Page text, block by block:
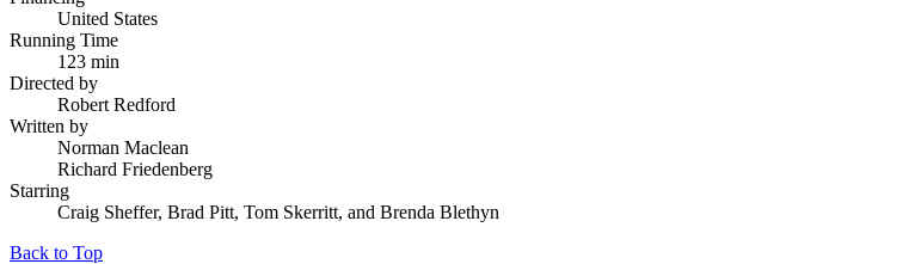
United States
Running Time
123 min
Directed by
Robert Redford
Written by
Norman Maclean
Richard Friedenberg
Starring
Craig Sheffer, Brad Pitt, Tom Skerritt, and Brenda Blethyn
Back to Top